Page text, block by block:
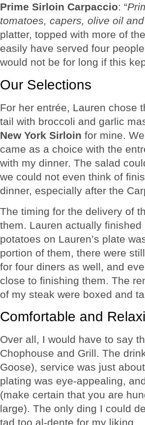
Prime Sirloin Carpaccio: “
tomatoes, capers, olive oil
platter, topped with more of
easily have served four
would not be for long if this
Our Selections
For her entrée, Lauren chose
tail with broccoli and garlic
New York Sirloin for mine.
came as a choice with the
with my dinner. The salad
we could not even think of
dinner, especially after the
The timing for the delivery of
them. Lauren actually
potatoes on Lauren’s plate
portion of them, there were
for four diners as well, and
close to finishing them. The
of my steak were boxed and
Comfortable and
Over all, I would have to say
Chophouse and Grill. The
Goose), service was just
plating was eye-appealing,
(make certain that you are
large). The only ding I could
tad too al-dente for my